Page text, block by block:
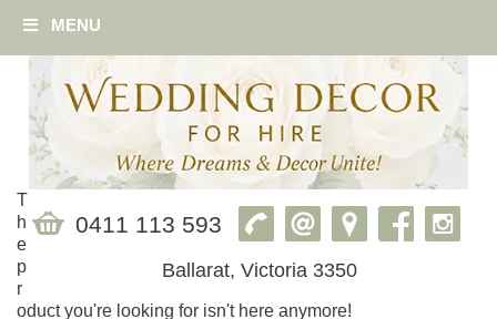
MENU
0411 113 593
Ballarat, Victoria 3350
T
h
e
p
r
oduct you're looking for isn't here anymore!